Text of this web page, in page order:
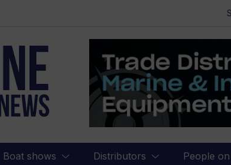
Boat shows Distributors People